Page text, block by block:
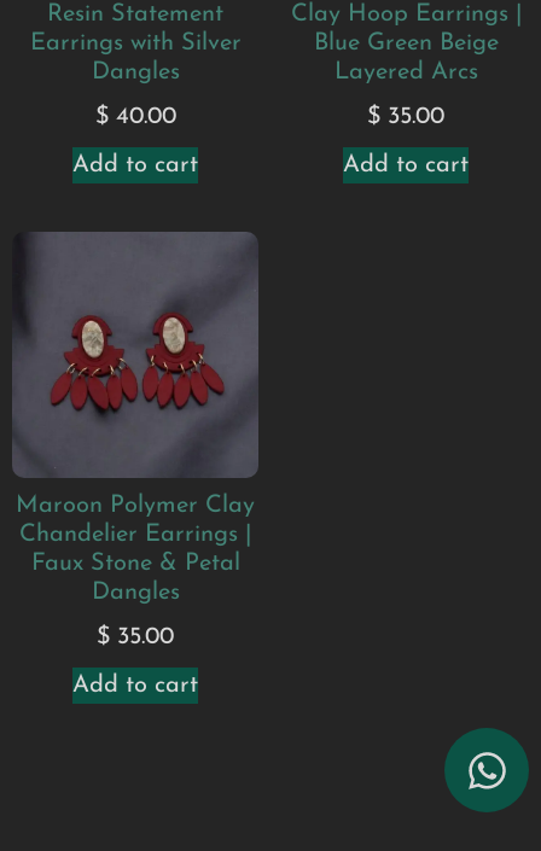
Resin Statement
Earrings with Silver
Dangles
$40.00
Add to cart
Clay Hoop Earrings |
Blue Green Beige
Layered Arcs
$ 35.00
Add to cart
Maroon Polymer Clay
Chandelier Earrings |
Faux Stone & Petal
Dangles
$ 35.00
Add to cart